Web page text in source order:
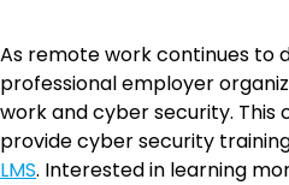
As remote work continues to
professional employer
work and cyber security. This
provide cyber security
LMS. Interested in learning